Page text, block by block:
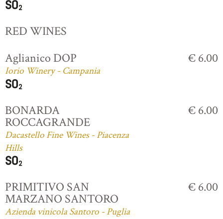
RED WINES
Aglianico DOP
Iorio Winery - Campania
€ 6.00
BONARDA
ROCCAGRANDE
Dacastello Fine Wines - Piacenza
Hills
€ 6.00
PRIMITIVO SAN
MARZANO SANTORO
Azienda vinicola Santoro - Puglia
€ 6.00